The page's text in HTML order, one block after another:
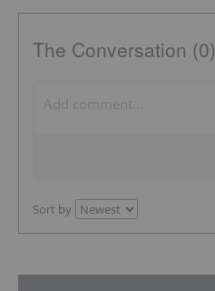
The Conversation (0)
Sort by